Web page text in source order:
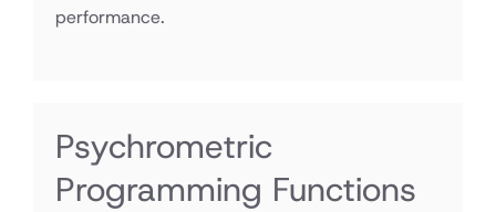
performance.
Psychrometric
Programming Functions